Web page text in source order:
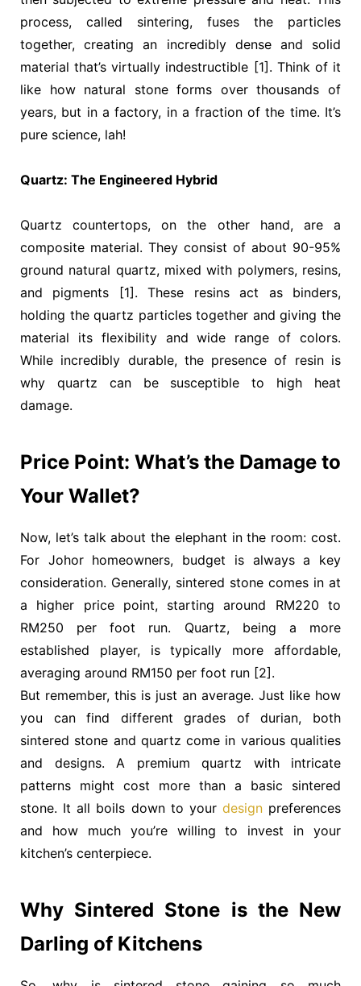
process, called sintering, fuses the particles
together, creating an incredibly dense and solid
material that’s virtually indestructible [1]. Think of it
like how natural stone forms over thousands of
years, but in a factory, in a fraction of the time. It’s
pure science, lah!
Quartz: The Engineered Hybrid
Quartz countertops, on the other hand, are a
composite material. They consist of about 90-95%
ground natural quartz, mixed with polymers, resins,
and pigments [1]. These resins act as binders,
holding the quartz particles together and giving the
material its flexibility and wide range of colors.
While incredibly durable, the presence of resin is
why quartz can be susceptible to high heat
damage.
Price Point: What’s the Damage to
Your Wallet?
Now, let’s talk about the elephant in the room: cost.
For Johor homeowners, budget is always a key
consideration. Generally, sintered stone comes in at
a higher price point, starting around RM220 to
RM250 per foot run. Quartz, being a more
established player, is typically more affordable,
averaging around RM150 per foot run [2].
But remember, this is just an average. Just like how
you can find different grades of durian, both
sintered stone and quartz come in various qualities
and designs. A premium quartz with intricate
patterns might cost more than a basic sintered
stone. It all boils down to your designpreferences
and how much you’re willing to invest in your
kitchen’s centerpiece.
Why Sintered Stone is the New
Darling of Kitchens